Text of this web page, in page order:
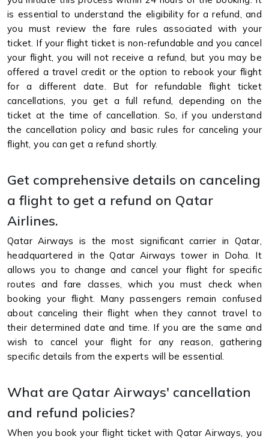
is essential to understand the eligibility for a refund, and
you must review the fare rules associated with your
ticket. If your flight ticket is non-refundable and you cancel
your flight, you will not receive a refund, but you may be
offered a travel credit or the option to rebook your flight
for a different date. But for refundable flight ticket
cancellations, you get a full refund, depending on the
ticket at the time of cancellation. So, if you understand
the cancellation policy and basic rules for canceling your
flight, you can get a refund shortly.
Get comprehensive details on canceling
a flight to get a refund on Qatar
Airlines.
Qatar Airways is the most significant carrier in Qatar,
headquartered in the Qatar Airways tower in Doha. It
allows you to change and cancel your flight for specific
routes and fare classes, which you must check when
booking your flight. Many passengers remain confused
about canceling their flight when they cannot travel to
their determined date and time. If you are the same and
wish to cancel your flight for any reason, gathering
specific details from the experts will be essential.
What are Qatar Airways' cancellation
and refund policies?
When you book your flight ticket with Qatar Airways, you